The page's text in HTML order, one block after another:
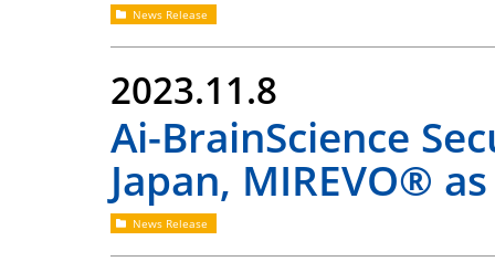
News Release
2023.11.8
Ai-BrainScience
Japan, MIREVO®
News Release